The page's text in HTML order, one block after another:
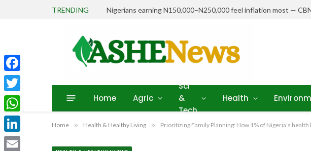
TRENDING
Home Agric
Sci
&
Tech
Health
Home » Health & Healthy Living » Prioritizing Family Planning: How 1% of Nigeria’s
Facebook
Twitter
WhatsApp
LinkedIn